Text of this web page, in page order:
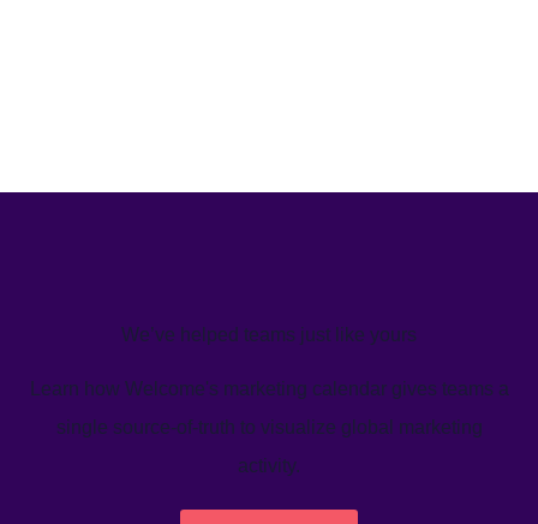
We’ve helped teams just like yours
Learn how Welcome's marketing calendar gives teams a
single source-of-truth to visualize global marketing
activity.